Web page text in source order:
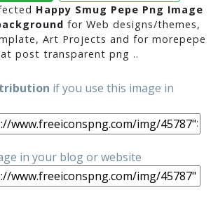
Happy Smug Pepe Png Image
for Web designs/themes,
Art Projects and for morepepe
post transparent png ..
if you use this image in
in your blog or website